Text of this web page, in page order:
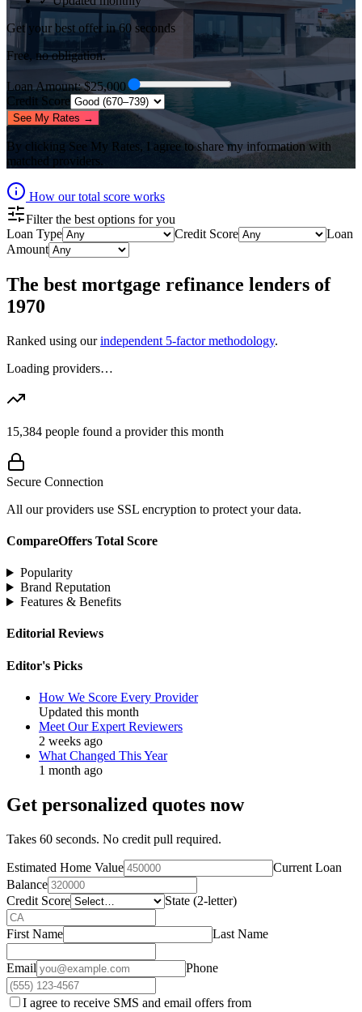
Get your best offer in 60 seconds
Free, no obligation.
Loan Amount: $25,000
Credit Score
See My Rates →
By clicking See My Rates, I agree to share my information with
matched providers.
How our total score works
Filter the best options for you
Loan Type
Credit Score
Loan
Amount
The best mortgage refinance lenders of
1970
Ranked using our independent 5-factor methodology.
Loading providers…
15,384 people found a provider this month
Secure Connection
All our providers use SSL encryption to protect your data.
CompareOffers Total Score
Popularity
Brand Reputation
Features & Benefits
Editorial Reviews
Editor's Picks
How We Score Every Provider
Updated this month
Meet Our Expert Reviewers
2 weeks ago
What Changed This Year
1 month ago
Get personalized quotes now
Takes 60 seconds. No credit pull required.
Estimated Home Value
Current Loan
Balance
Credit Score
State (2-letter)
First Name Last Name
Email Phone
I agree to receive SMS and email offers from